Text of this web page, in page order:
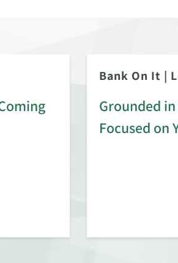
Bank On It |
Grounded
Focused on